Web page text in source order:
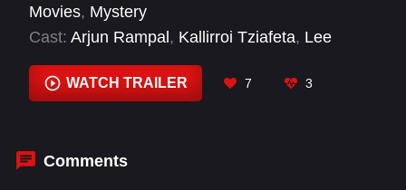
Movies, Mystery
Cast: Arjun Rampal , Kallirroi Tziafeta, Lee
Suhail Nayyar
WATCH TRAILER 7 3
Comments